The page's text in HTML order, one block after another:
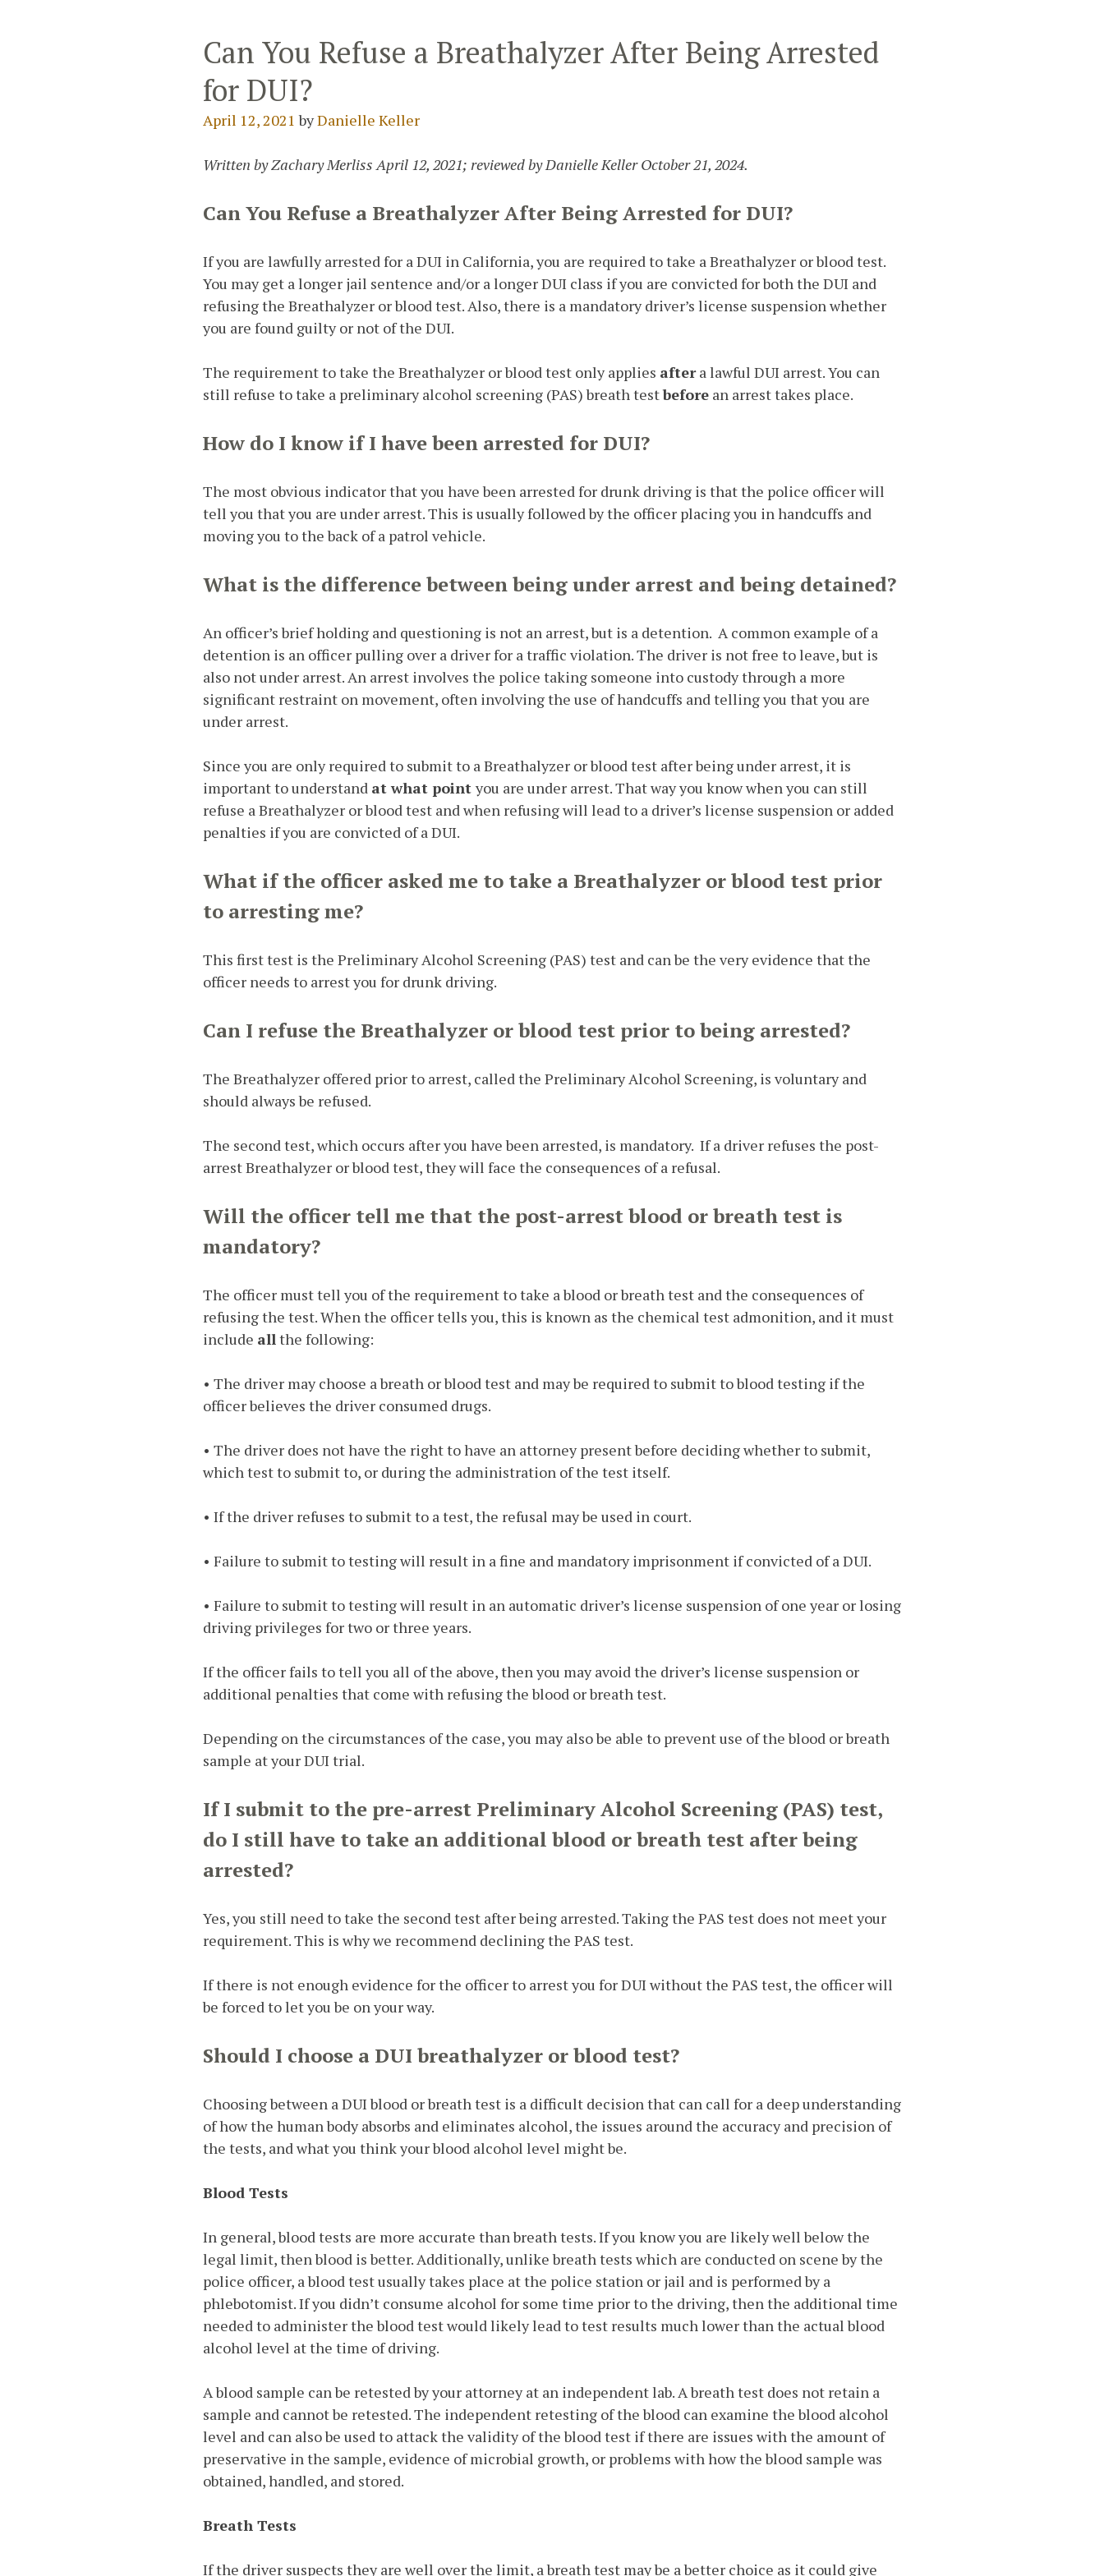
Can You Refuse a Breathalyzer After Being Arrested
for DUI?
April 12, 2021 byDanielle Keller
Written by Zachary Merliss April 12, 2021; reviewed by Danielle Keller October 21, 2024.
Can You Refuse a Breathalyzer After Being Arrested for DUI?
If you are lawfully arrested for a DUI in California, you are required to take a Breathalyzer or blood test.
You may get a longer jail sentence and/or a longer DUI class if you are convicted for both the DUI and
refusing the Breathalyzer or blood test. Also, there is a mandatory driver’s license suspension whether
you are found guilty or not of the DUI.
The requirement to take the Breathalyzer or blood test only applies aftera lawful DUI arrest. You can
still refuse to take a preliminary alcohol screening (PAS) breath testbefore an arrest takes place.
How do I know if I have been arrested for DUI?
The most obvious indicator that you have been arrested for drunk driving is that the police officer will
tell you that you are under arrest. This is usually followed by the officer placing you in handcuffs and
moving you to the back of a patrol vehicle.
What is the difference between being under arrest and being detained?
An officer’s brief holding and questioning is not an arrest, but is a detention. A common example of a
detention is an officer pulling over a driver for a traffic violation. The driver is not free to leave, but is
also not under arrest. An arrest involves the police taking someone into custody through a more
significant restraint on movement, often involving the use of handcuffs and telling you that you are
under arrest.
Since you are only required to submit to a Breathalyzer or blood test after being under arrest, it is
important to understand at what point you are under arrest. That way you know when you can still
refuse a Breathalyzer or blood test and when refusing will lead to a driver’s license suspension or added
penalties if you are convicted of a DUI.
What if the officer asked me to take a Breathalyzer or blood test prior
to arresting me?
This first test is the Preliminary Alcohol Screening (PAS) test and can be the very evidence that the
officer needs to arrest you for drunk driving.
Can I refuse the Breathalyzer or blood test prior to being arrested?
The Breathalyzer offered prior to arrest, called the Preliminary Alcohol Screening, is voluntary and
should always be refused.
The second test, which occurs after you have been arrested, is mandatory. If a driver refuses the post-
arrest Breathalyzer or blood test, they will face the consequences of a refusal.
Will the officer tell me that the post-arrest blood or breath test is
mandatory?
The officer must tell you of the requirement to take a blood or breath test and the consequences of
refusing the test. When the officer tells you, this is known as the chemical test admonition, and it must
include all the following:
• The driver may choose a breath or blood test and may be required to submit to blood testing if the
officer believes the driver consumed drugs.
• The driver does not have the right to have an attorney present before deciding whether to submit,
which test to submit to, or during the administration of the test itself.
• If the driver refuses to submit to a test, the refusal may be used in court.
• Failure to submit to testing will result in a fine and mandatory imprisonment if convicted of a DUI.
• Failure to submit to testing will result in an automatic driver’s license suspension of one year or losing
driving privileges for two or three years.
If the officer fails to tell you all of the above, then you may avoid the driver’s license suspension or
additional penalties that come with refusing the blood or breath test.
Depending on the circumstances of the case, you may also be able to prevent use of the blood or breath
sample at your DUI trial.
If I submit to the pre-arrest Preliminary Alcohol Screening (PAS) test,
do I still have to take an additional blood or breath test after being
arrested?
Yes, you still need to take the second test after being arrested. Taking the PAS test does not meet your
requirement. This is why we recommend declining the PAS test.
If there is not enough evidence for the officer to arrest you for DUI without the PAS test, the officer will
be forced to let you be on your way.
Should I choose a DUI breathalyzer or blood test?
Choosing between a DUI blood or breath test is a difficult decision that can call for a deep understanding
of how the human body absorbs and eliminates alcohol, the issues around the accuracy and precision of
the tests, and what you think your blood alcohol level might be.
Blood Tests
In general, blood tests are more accurate than breath tests. If you know you are likely well below the
legal limit, then blood is better. Additionally, unlike breath tests which are conducted on scene by the
police officer, a blood test usually takes place at the police station or jail and is performed by a
phlebotomist. If you didn’t consume alcohol for some time prior to the driving, then the additional time
needed to administer the blood test would likely lead to test results much lower than the actual blood
alcohol level at the time of driving.
A blood sample can be retested by your attorney at an independent lab. A breath test does not retain a
sample and cannot be retested. The independent retesting of the blood can examine the blood alcohol
level and can also be used to attack the validity of the blood test if there are issues with the amount of
preservative in the sample, evidence of microbial growth, or problems with how the blood sample was
obtained, handled, and stored.
Breath Tests
If the driver suspects they are well over the limit, a breath test may be a better choice as it could give